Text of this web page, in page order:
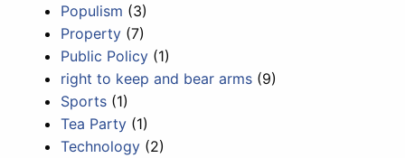
Populism (3)
Property (7)
Public Policy (1)
right to keep and bear arms (9)
Sports (1)
Tea Party (1)
Technology (2)